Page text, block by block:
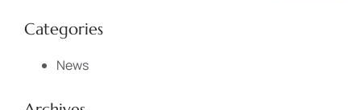
Categories
News